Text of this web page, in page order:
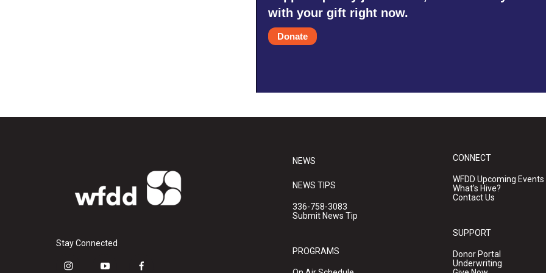
with your gift right now.
Donate
Stay Connected
NEWS
NEWS TIPS
336-758-3083
Submit News Tip
PROGRAMS
CONNECT
WFDD Upcoming Events
What's Hive?
Contact Us
SUPPORT
Donor Portal
Underwriting